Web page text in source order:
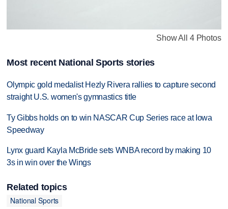
Show All 4 Photos
Most recent National Sports stories
Olympic gold medalist Hezly Rivera rallies to capture second
straight U.S. women's gymnastics title
Ty Gibbs holds on to win NASCAR Cup Series race at Iowa
Speedway
Lynx guard Kayla McBride sets WNBA record by making 10
3s in win over the Wings
Related topics
National Sports